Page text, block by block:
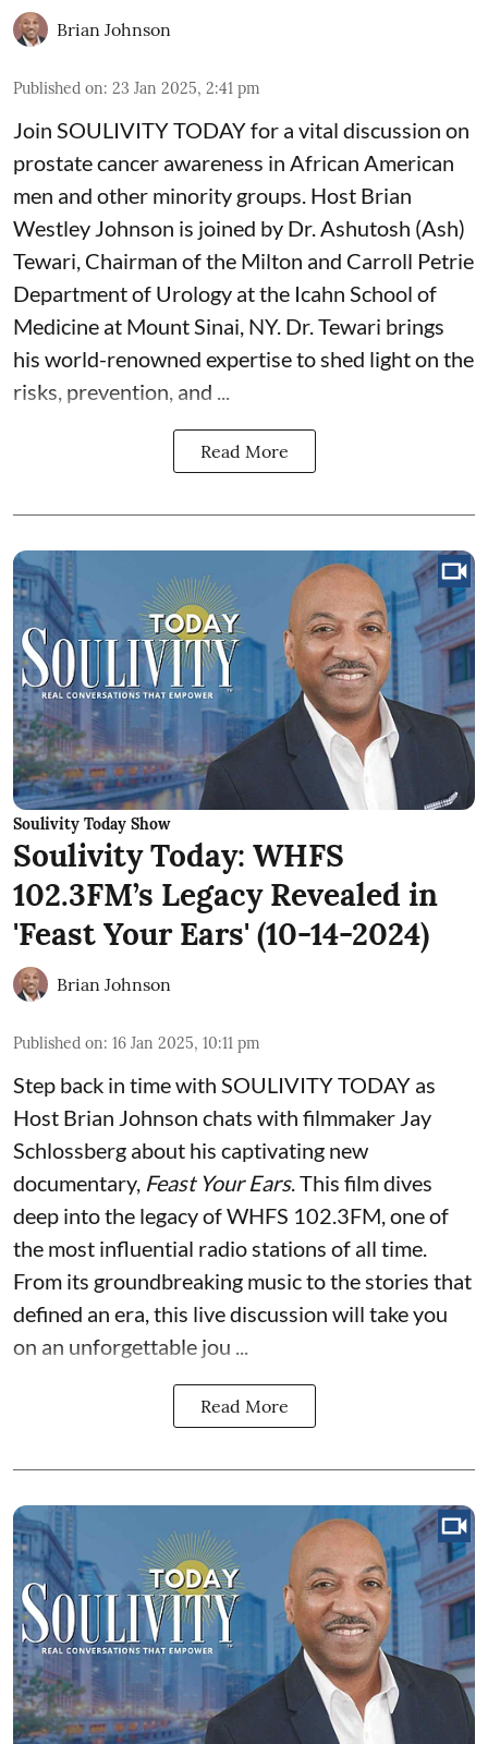
Brian Johnson
Published on: 23 Jan 2025, 2:41 pm
Join SOULIVITY TODAY for a vital discussion on
prostate cancer awareness in African American
men and other minority groups. Host Brian
Westley Johnson is joined by Dr. Ashutosh (Ash)
Tewari, Chairman of the Milton and Carroll Petrie
Department of Urology at the Icahn School of
Medicine at Mount Sinai, NY. Dr. Tewari brings
his world-renowned expertise to shed light on the
risks, prevention, and ...
Read More
Soulivity Today Show
Soulivity Today: WHFS
102.3FM’s Legacy Revealed in
'Feast Your Ears' (10-14-2024)
Brian Johnson
Published on: 16 Jan 2025, 10:11 pm
Step back in time with SOULIVITY TODAY as
Host Brian Johnson chats with filmmaker Jay
Schlossberg about his captivating new
documentary, Feast Your Ears. This film dives
deep into the legacy of WHFS 102.3FM, one of
the most influential radio stations of all time.
From its groundbreaking music to the stories that
defined an era, this live discussion will take you
on an unforgettable jou ...
Read More